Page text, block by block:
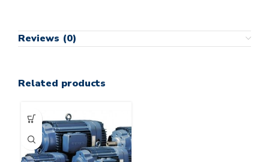
Reviews (0)
Related products